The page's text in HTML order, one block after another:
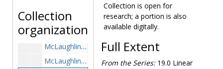
Collection
organization
McLaughlin, Jim, 1960s
McLaughlin, Kevin, 1992-1992
McLaughlin, Pete, 1959-1959
McLaughlin, Richie, 1970-1970
Collection is open for
research; a portion is also
available digitally.
Full Extent
From the Series:19.0 Linear